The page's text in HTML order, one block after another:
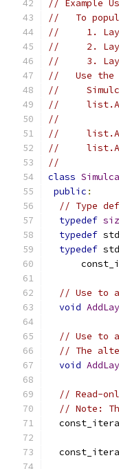
// Example
//   To
//     1.
//     2.
//     3.
//   Use the
//
//
//
//
//
//
class
public :
// Type
typedef
typedef std
typedef std
// Use to
void
// Use to
// The
void
// Read-
// Note: